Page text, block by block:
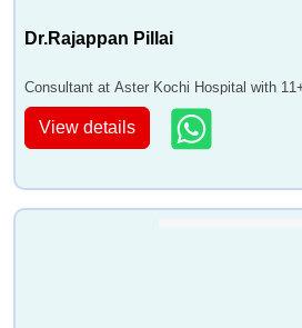
Dr.Rajappan Pillai
Consultant at Aster Kochi Hospital with
View details